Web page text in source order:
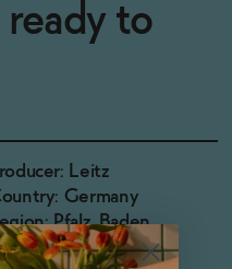
ready to
Leitz
Germany
Pfalz, Baden
Pinot Noir